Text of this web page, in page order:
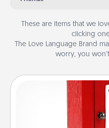
These are items that we
clicking
The Love Language Brand
worry, you
Love